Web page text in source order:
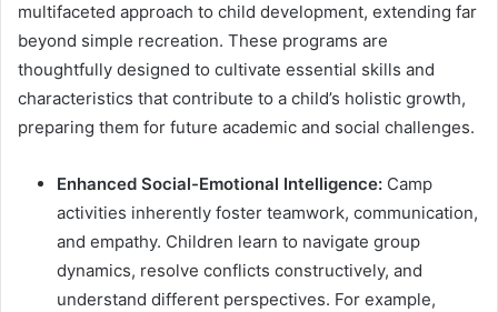
multifaceted approach to child development, extending far
beyond simple recreation. These programs are
thoughtfully designed to cultivate essential skills and
characteristics that contribute to a child’s holistic growth,
preparing them for future academic and social challenges.
Enhanced Social-Emotional Intelligence: Camp
activities inherently foster teamwork, communication,
and empathy. Children learn to navigate group
dynamics, resolve conflicts constructively, and
understand different perspectives. For example,